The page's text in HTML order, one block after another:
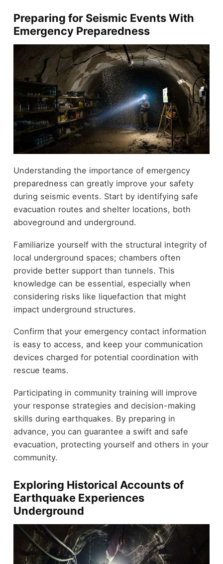
Preparing for Seismic Events With
Emergency Preparedness
Understanding the importance of emergency
preparedness can greatly improve your safety
during seismic events. Start by identifying safe
evacuation routes and shelter locations, both
aboveground and underground.
Familiarize yourself with the structural integrity of
local underground spaces; chambers often
provide better support than tunnels. This
knowledge can be essential, especially when
considering risks like liquefaction that might
impact underground structures.
Confirm that your emergency contact information
is easy to access, and keep your communication
devices charged for potential coordination with
rescue teams.
Participating in community training will improve
your response strategies and decision-making
skills during earthquakes. By preparing in
advance, you can guarantee a swift and safe
evacuation, protecting yourself and others in your
community.
Exploring Historical Accounts of
Earthquake Experiences
Underground